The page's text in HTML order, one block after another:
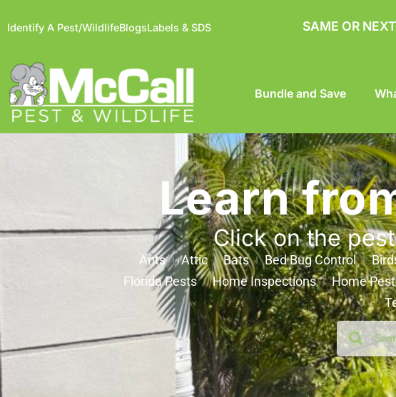
Identify A Pest/WildlifeBlogsLabels & SDS SAME OR
Bundle and Save
Learn
Click on the
Ants Attic Bats Bed Bug Control
Florida Pests
Home Inspections Home